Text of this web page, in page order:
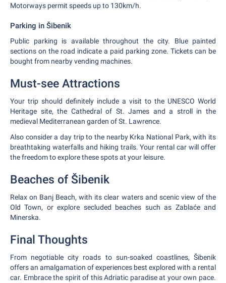
Motorways permit speeds up to 130km/h.
Parking in Šibenik
Public parking is available throughout the city. Blue painted
sections on the road indicate a paid parking zone. Tickets can be
bought from nearby vending machines.
Must-see Attractions
Your trip should definitely include a visit to the UNESCO World
Heritage site, the Cathedral of St. James and a stroll in the
medieval Mediterranean garden of St. Lawrence.
Also consider a day trip to the nearby Krka National Park, with its
breathtaking waterfalls and hiking trails. Your rental car will offer
the freedom to explore these spots at your leisure.
Beaches of Šibenik
Relax on Banj Beach, with its clear waters and scenic view of the
Old Town, or explore secluded beaches such as Zablaće and
Minerska.
Final Thoughts
From negotiable city roads to sun-soaked coastlines, Šibenik
offers an amalgamation of experiences best explored with a rental
car. Embrace the spirit of this Adriatic paradise at your own pace.